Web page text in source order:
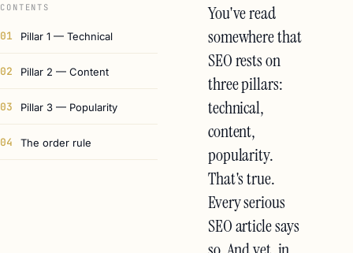
CONTENTS
01 Pillar 1 — Technical
02 Pillar 2 — Content
03 Pillar 3 — Popularity
04 The order rule
You've read
somewhere that
SEO rests on
three pillars:
technical,
content,
popularity.
That's true.
Every serious
SEO article says